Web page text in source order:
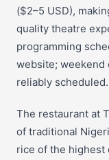
($2–5 USD),
quality theatre
programming
website; weekend
reliably scheduled.
The restaurant at
of traditional
rice of the highest